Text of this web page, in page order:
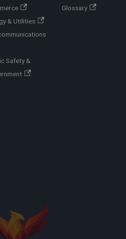
& Utilities
Safety &
Glossary